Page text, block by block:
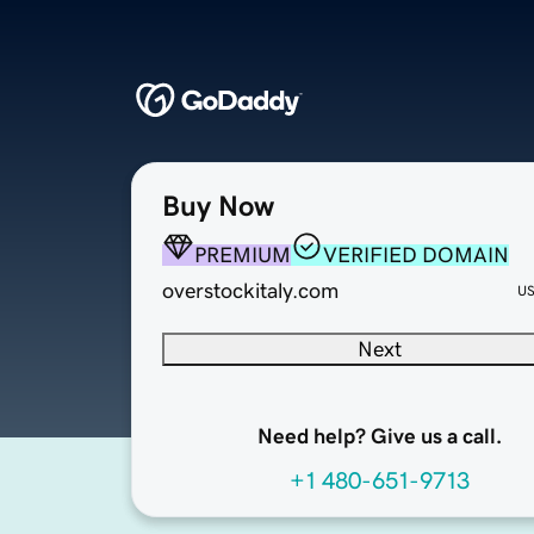
Buy Now
PREMIUM
VERIFIED DOMAIN
overstockitaly.com
Next
Need help? Give us a call.
+1 480-651-9713